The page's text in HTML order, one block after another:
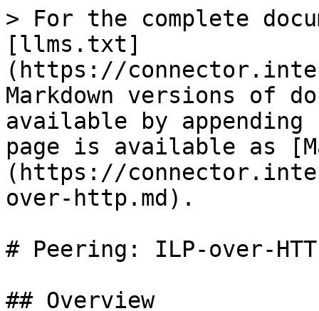
> For the complete
[llms.txt]
(https://
Markdown versions of
available by
page is available as
(https://
over-http.md).
# Peering: ILP-over-
## Overview